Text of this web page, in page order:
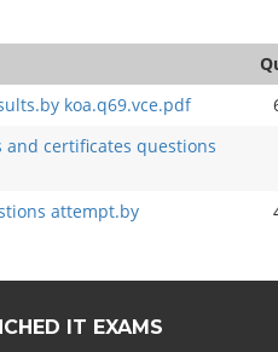
koa.q69.vce.pdf
certificates questions
attempt.by
IT EXAMS